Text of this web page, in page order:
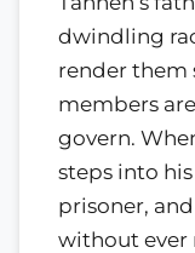
dwindling
render them
members
govern.
steps into
prisoner,
without ever